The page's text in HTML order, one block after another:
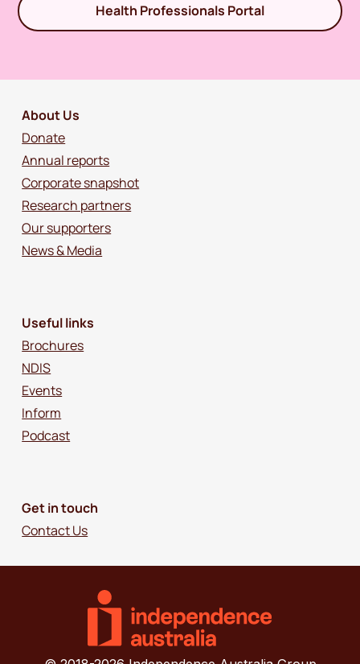
Health Professionals Portal
About Us
Donate
Annual reports
Corporate snapshot
Research partners
Our supporters
News & Media
Useful links
Brochures
NDIS
Events
Inform
Podcast
Get in touch
Contact Us